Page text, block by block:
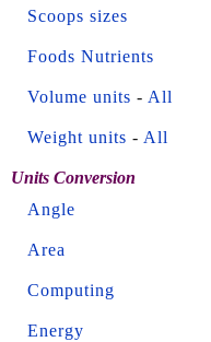
Scoops sizes
Foods Nutrients
Volume units - All
Weight units - All
Units Conversion
Angle
Area
Computing
Energy